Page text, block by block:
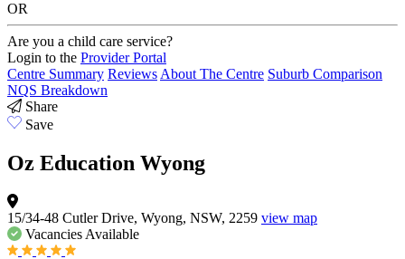
OR
Are you a child care service?
Login to the Provider Portal
Centre Summary ReviewsAbout The Centre Suburb Comparison
NQS Breakdown
Share
Save
Oz Education Wyong
15/34-48 Cutler Drive, Wyong, NSW, 2259 view map
Vacancies Available